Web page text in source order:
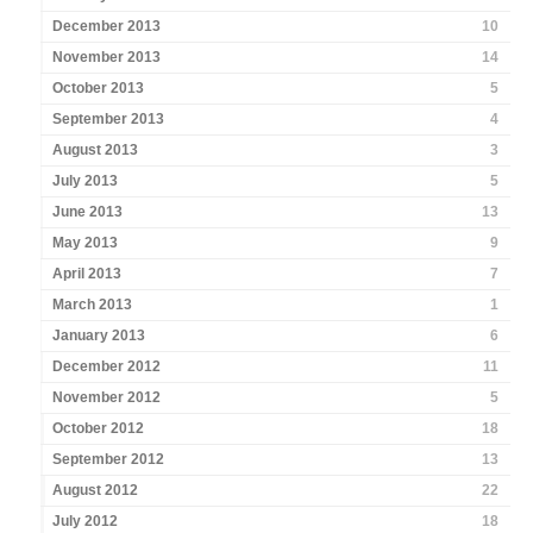
December 2013
10
November 2013
14
October 2013
5
September 2013
4
August 2013
3
July 2013
5
June 2013
13
May 2013
9
April 2013
7
March 2013
1
January 2013
6
December 2012
11
November 2012
5
October 2012
18
September 2012
13
August 2012
22
July 2012
18